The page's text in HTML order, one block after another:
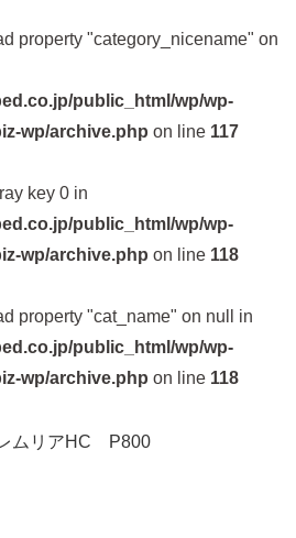
property "category_nicename" on
public_html/wp/wp-
wp/archive.php on line 117
key 0 in
public_html/wp/wp-
wp/archive.php on line 118
property "cat_name" on null in
public_html/wp/wp-
wp/archive.php on line 118
ムリアHC P800